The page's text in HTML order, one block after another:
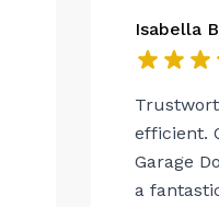
Isabella
efficient.
Garage
a